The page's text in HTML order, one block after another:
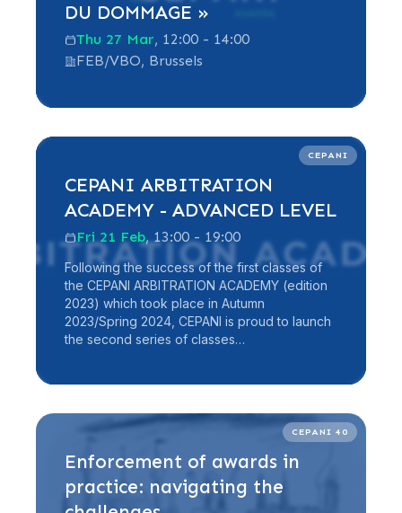
DU DOMMAGE »
Thu 27 Mar, 12:00 - 14:00
FEB/VBO, Brussels
CEPANI
CEPANI ARBITRATION
ACADEMY - ADVANCED LEVEL
Fri 21 Feb, 13:00 - 19:00
Following the success of the first classes of
the CEPANI ARBITRATION ACADEMY (edition
2023) which took place in Autumn
2023/Spring 2024, CEPANI is proud to launch
the second series of classes…
Read more
CEPANI 40
Enforcement of awards in
practice: navigating the
Read more